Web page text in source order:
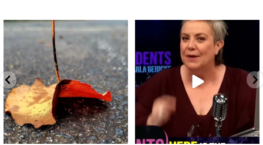
Spotted this leaf on my walk
early this morning.
8 0
What is "public health"?
A myth.
...
17 1